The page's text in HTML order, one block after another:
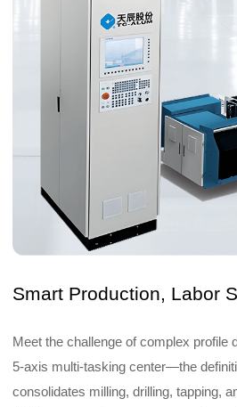
Smart Production, Labor
Meet the challenge of complex profile
5-axis multi-tasking center—the
consolidates milling, drilling, tapping,